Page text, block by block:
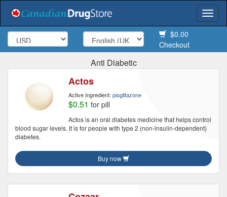
$0.00
Checkout
Anti Diabetic
Actos
Active Ingredient: pioglitazone
$0.51 for pill
Actos is an oral diabetes medicine that helps control
blood sugar levels. It is for people with type 2 (non-insulin-dependent)
diabetes.
Buy now